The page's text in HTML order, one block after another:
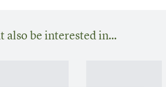
also be interested in…